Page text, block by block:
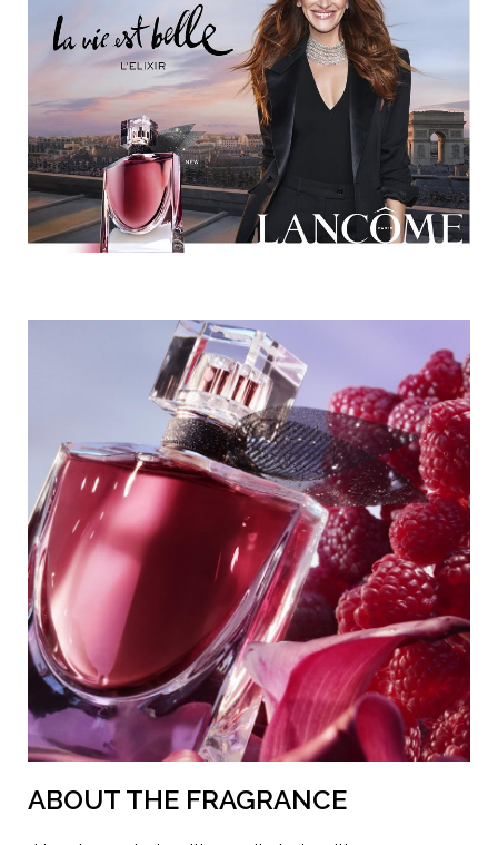
ABOUT THE FRAGRANCE
HOW TO USE
Focus on the “pulse points” of the body to make perfume
last longer. Apply perfume to the neck the insides of the
wrists.
INGREDIENTS
1278568 06 - INGREDIENTS: ALCOHOL • PARFUM /
FRAGRANCE • AQUA / WATER / EAU • ALPHA-
BUTYL METHOXYDIBENZOYLMETHANE • CI 15510 /
ORANGE 4 • CI 17200 / RED 33 • CI 42090 / BLUE 1 • CI
60730 / EXT. VIOLET 2 • LINALOOL • GERANIOL •
COUMARIN • FARNESOL • LIMONENE •
HYDROXYCITRONELLAL • CITRAL • CITRONELLOL •
HEXYL CINNAMAL • BENZYL ALCOHOL • BENZYL
BENZOATE • BENZYL CINNAMATE (F.I.L.
N70044637/1).